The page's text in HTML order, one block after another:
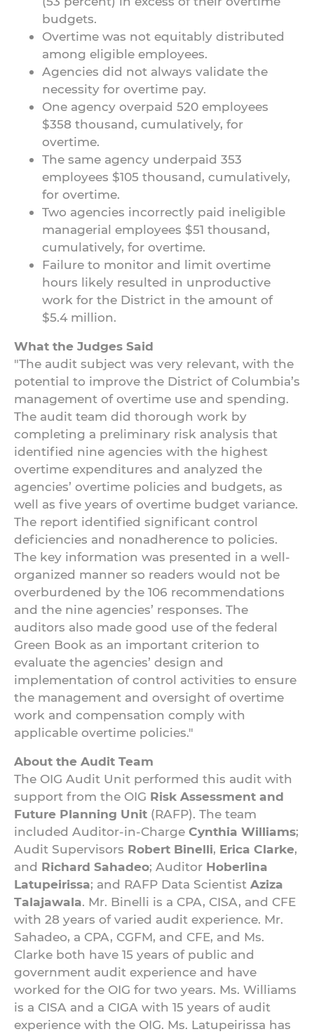
budgets.
Overtime was not equitably distributed
among eligible employees.
Agencies did not always validate the
necessity for overtime pay.
One agency overpaid 520 employees
$358 thousand, cumulatively, for
overtime.
The same agency underpaid 353
employees $105 thousand, cumulatively,
for overtime.
Two agencies incorrectly paid ineligible
managerial employees $51 thousand,
cumulatively, for overtime.
Failure to monitor and limit overtime
hours likely resulted in unproductive
work for the District in the amount of
$5.4 million.
What the Judges Said
"The audit subject was very relevant, with the
potential to improve the District of Columbia’s
management of overtime use and spending.
The audit team did thorough work by
completing a preliminary risk analysis that
identified nine agencies with the highest
overtime expenditures and analyzed the
agencies’ overtime policies and budgets, as
well as five years of overtime budget variance.
The report identified significant control
deficiencies and nonadherence to policies.
The key information was presented in a well-
organized manner so readers would not be
overburdened by the 106 recommendations
and the nine agencies’ responses. The
auditors also made good use of the federal
Green Book as an important criterion to
evaluate the agencies’ design and
implementation of control activities to ensure
the management and oversight of overtime
work and compensation comply with
applicable overtime policies."
About the Audit Team
The OIG Audit Unit performed this audit with
support from the OIG Risk Assessment and
Future Planning Unit (RAFP). The team
included Auditor-in-Charge Cynthia Williams;
Audit Supervisors Robert Binelli, Erica Clarke,
and Richard Sahadeo; Auditor Hoberlina
Latupeirissa; and RAFP Data Scientist Aziza
Talajawala. Mr. Binelli is a CPA, CISA, and CFE
with 28 years of varied audit experience. Mr.
Sahadeo, a CPA, CGFM, and CFE, and Ms.
Clarke both have 15 years of public and
government audit experience and have
worked for the OIG for two years. Ms. Williams
is a CISA and a CIGA with 15 years of audit
experience with the OIG. Ms. Latupeirissa has